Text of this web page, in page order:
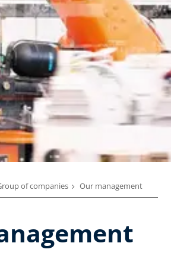
of companies Our management